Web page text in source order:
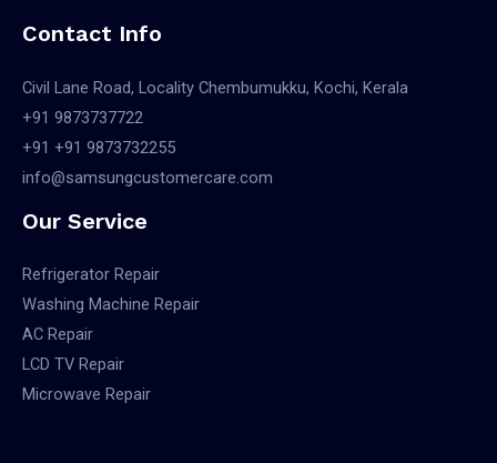
Contact Info
Civil Lane Road, Locality Chembumukku, Kochi, Kerala
+91 9873737722
+91 +91 9873732255
info@samsungcustomercare.com
Our Service
Refrigerator Repair
Washing Machine Repair
AC Repair
LCD TV Repair
Microwave Repair